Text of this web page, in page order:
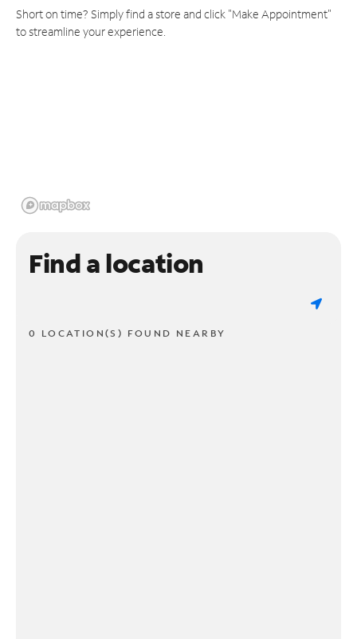
Short on time? Simply find a store and click "Make Appointment"
to streamline your experience.
Find a location
0 LOCATION(S) FOUND NEARBY